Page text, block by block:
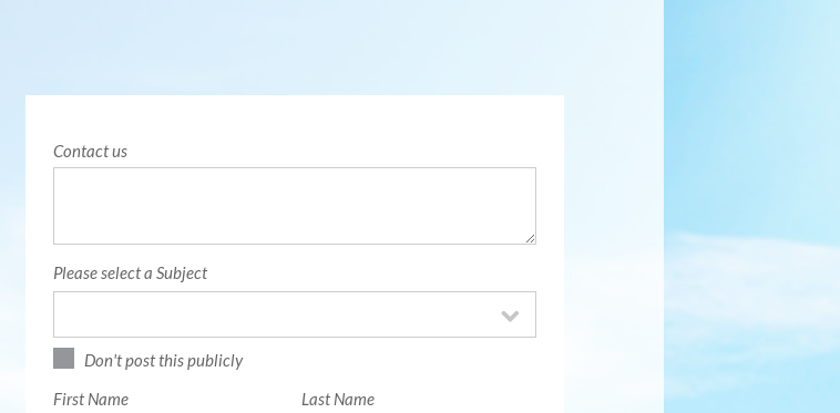
Contact us
Please select a Subject
Don't post this publicly
First Name
Last Name